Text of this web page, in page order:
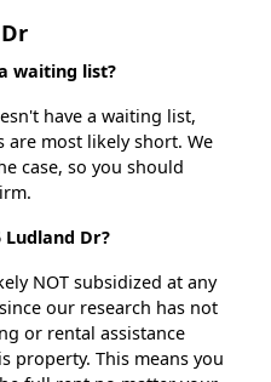
waiting list?
have a waiting list,
are most likely short. We
case, so you should
Dr?
NOT subsidized at any
our research has not
or rental assistance
property. This means you